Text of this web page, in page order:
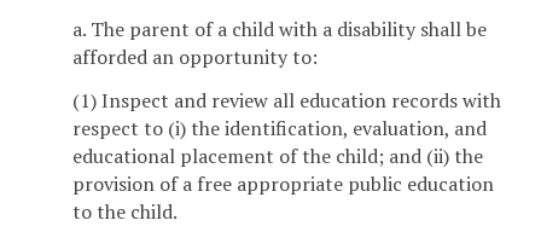
a. The parent of a child with a disability shall be
afforded an opportunity to:
(1) Inspect and review all education records with
respect to (i) the identification, evaluation, and
educational placement of the child; and (ii) the
provision of a free appropriate public education
to the child.